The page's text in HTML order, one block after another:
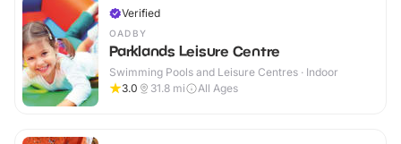
Verified
OADBY
Parklands Leisure Centre
Swimming Pools and Leisure Centres · Indoor
3.0
31.8 mi All Ages